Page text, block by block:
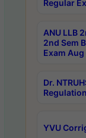
Regular
ANU LLB
2nd Sem
Exam
Dr.
YVU